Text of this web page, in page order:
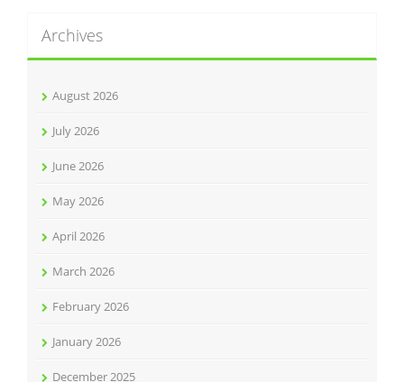
Archives
August 2026
July 2026
June 2026
May 2026
April 2026
March 2026
February 2026
January 2026
December 2025